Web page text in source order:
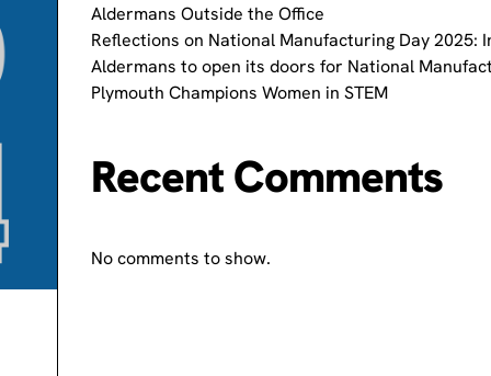
Aldermans Outside the Office
Reflections on National Manufacturing Day 2025:
Aldermans to open its doors for National
Plymouth Champions Women in STEM
Recent Comments
No comments to show.